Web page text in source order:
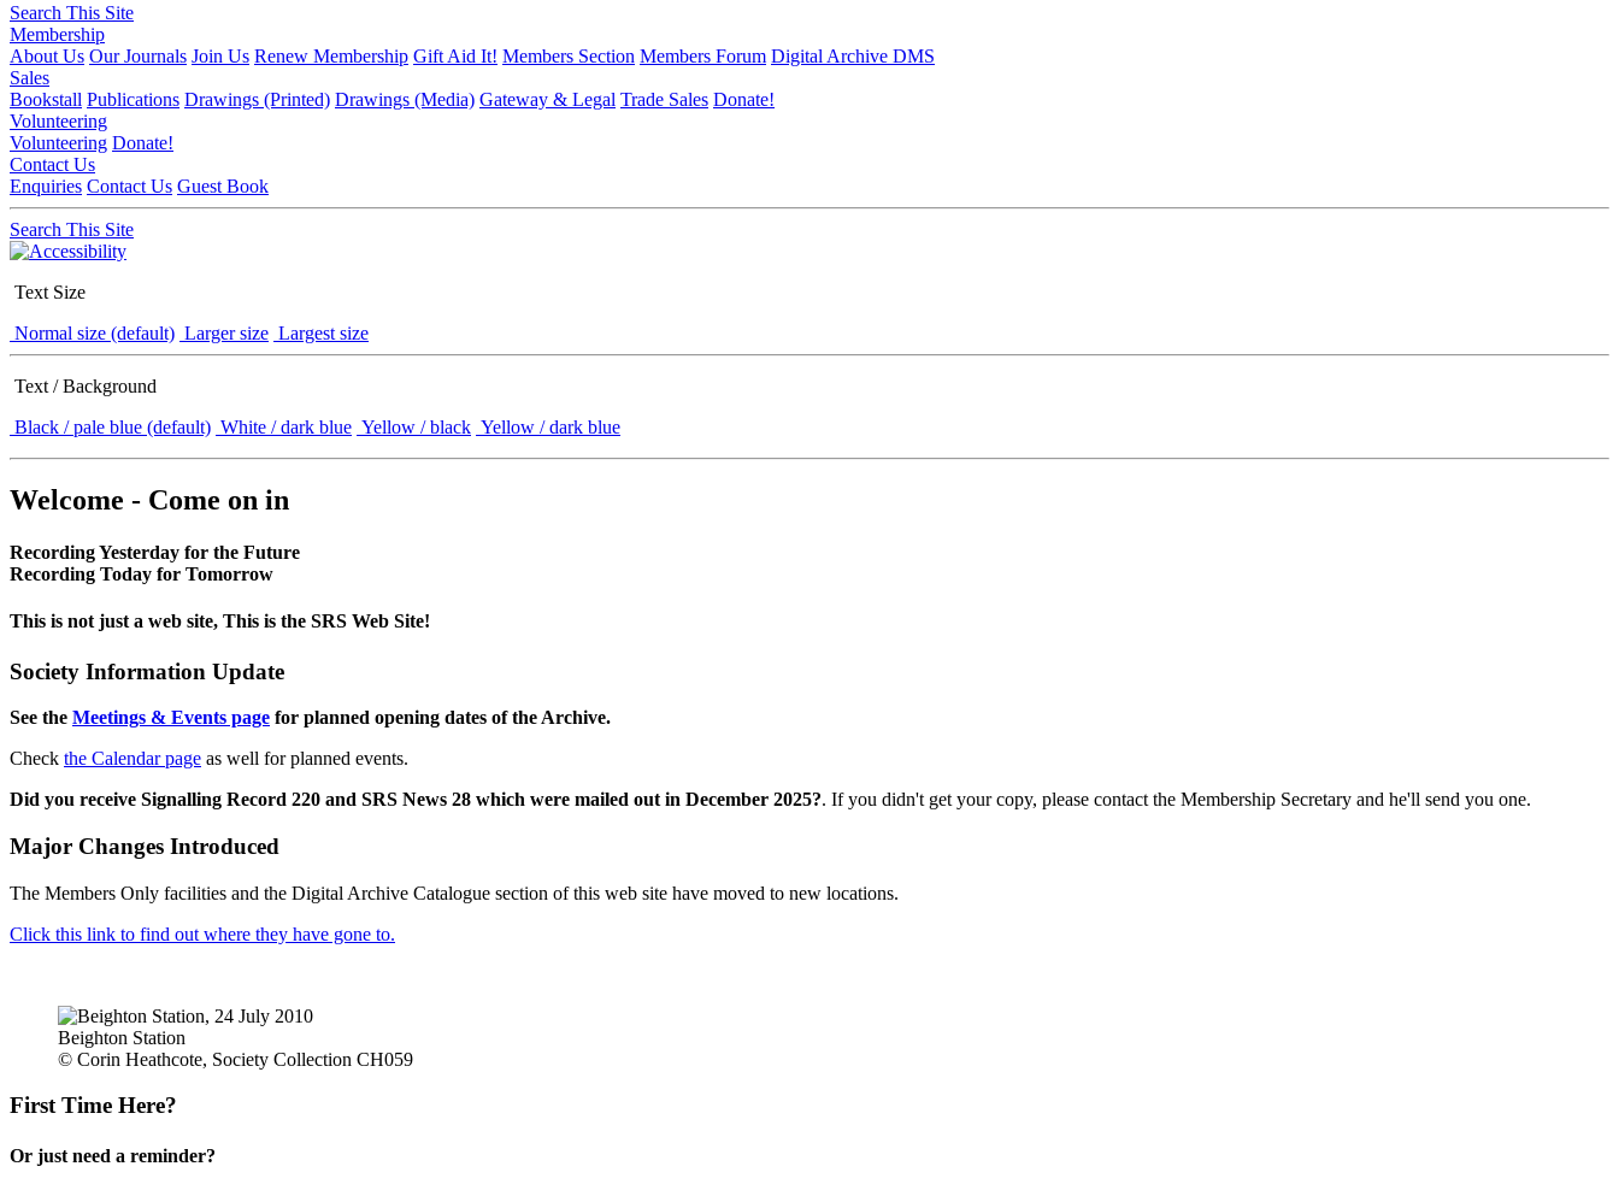
Search This Site
Membership
About Us Our Journals Join Us Renew Membership Gift Aid It! Members Section Members Forum Digital Archive DMS
Sales
Bookstall Publications Drawings (Printed) Drawings (Media) Gateway & Legal Trade Sales Donate!
Volunteering
Volunteering Donate!
Contact Us
Enquiries Contact Us Guest Book
Search This Site
Text Size
Normal size (default) Larger size Largest size
Text / Background
Black / pale blue (default) White / dark blue Yellow / black Yellow / dark blue
Welcome - Come on in
Recording Yesterday for the Future
Recording Today for Tomorrow
This is not just a web site, This is the SRS Web Site!
Society Information Update
See the Meetings & Events page for planned opening dates of the Archive.
Check the Calendar page as well for planned events.
Did you receive Signalling Record 220 and SRS News 28 which were mailed out in December 2025?. If you didn't get your copy, please contact the Membership Secretary and he'll send you one.
Major Changes Introduced
The Members Only facilities and the Digital Archive Catalogue section of this web site have moved to new locations.
Click this link to find out where they have gone to.
Beighton Station
© Corin Heathcote, Society Collection CH059
First Time Here?
Or just need a reminder?